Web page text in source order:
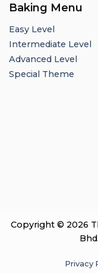
Baking Menu
Easy Level
Intermediate Level
Advanced Level
Special Theme
Copyright © 2026
Privacy